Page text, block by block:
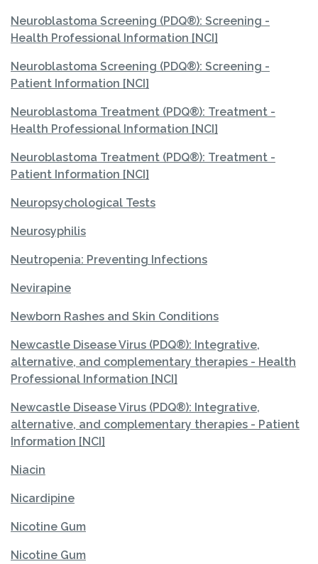
Neuroblastoma Screening (PDQ®): Screening -
Health Professional Information [NCI]
Neuroblastoma Screening (PDQ®): Screening -
Patient Information [NCI]
Neuroblastoma Treatment (PDQ®): Treatment -
Health Professional Information [NCI]
Neuroblastoma Treatment (PDQ®): Treatment -
Patient Information [NCI]
Neuropsychological Tests
Neurosyphilis
Neutropenia: Preventing Infections
Nevirapine
Newborn Rashes and Skin Conditions
Newcastle Disease Virus (PDQ®): Integrative,
alternative, and complementary therapies - Health
Professional Information [NCI]
Newcastle Disease Virus (PDQ®): Integrative,
alternative, and complementary therapies - Patient
Information [NCI]
Niacin
Nicardipine
Nicotine Gum
Nicotine Gum